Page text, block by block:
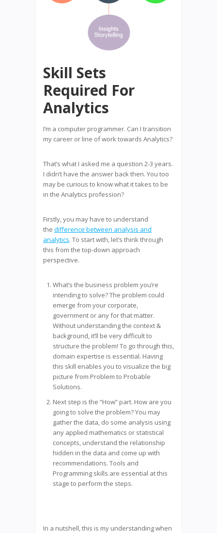
Skill Sets
Required For
Analytics
I’m a computer programmer. Can I transition
my career or line of work towards Analytics?
That’s what I asked me a question 2-3 years.
I didn’t have the answer back then. You too
may be curious to know what it takes to be
in the Analytics profession?
Firstly, you may have to understand
the difference between analysis and
analytics. To start with, let’s think through
this from the top-down approach
perspective.
What’s the business problem you’re
intending to solve? The problem could
emerge from your corporate,
government or any for that matter.
Without understanding the context &
background, it’ll be very difficult to
structure the problem! To go through this,
domain expertise is essential. Having
this skill enables you to visualize the big
picture from Problem to Probable
Solutions.
Next step is the “How” part. How are you
going to solve the problem? You may
gather the data, do some analysis using
any applied mathematics or statistical
concepts, understand the relationship
hidden in the data and come up with
recommendations. Tools and
Programming skills are essential at this
stage to perform the steps.
In a nutshell, this is my understanding when